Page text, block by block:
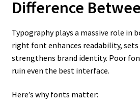
Difference
Typography plays a massive role in
right font enhances readability, sets
strengthens brand identity. Poor
ruin even the best interface.
Here’s why fonts matter: